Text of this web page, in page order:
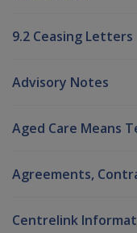
9.2 Ceasing Letters
Advisory Notes
Aged Care Means
Agreements,
Centrelink